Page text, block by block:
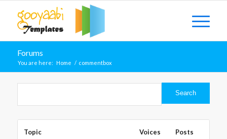
Forums
You are here: Home / commentbox
Topic Voices Posts